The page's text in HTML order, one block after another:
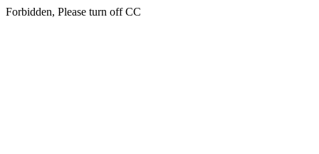
Forbidden, Please turn off CC